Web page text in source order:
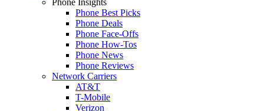
Phone Best Picks
Phone Deals
Phone Face-Offs
Phone How-Tos
Phone News
Phone Reviews
Network Carriers
AT&T
T-Mobile
Verizon